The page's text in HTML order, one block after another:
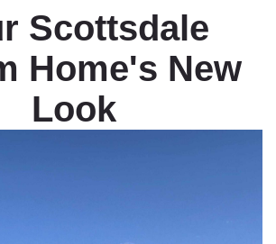
Scottsdale
Home's New
Look